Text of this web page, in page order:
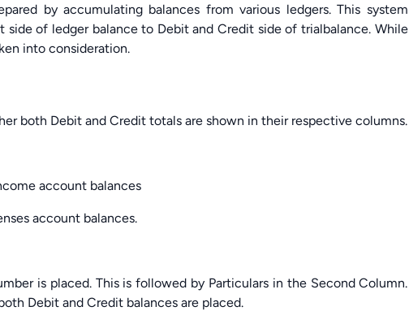
by accumulating balances from various ledgers. This system
side of ledger balance to Debit and Credit side of trialbalance. While
into consideration.
both Debit and Credit totals are shown in their respective columns.
account balances
account balances.
is placed. This is followed by Particulars in the Second Column.
Debit and Credit balances are placed.